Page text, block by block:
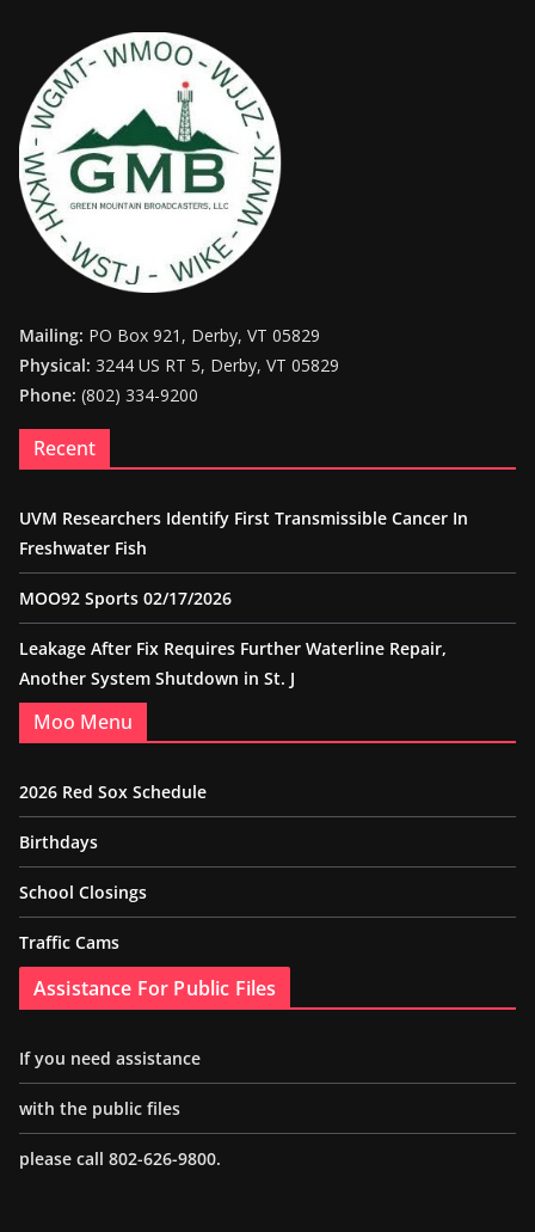
Mailing: PO Box 921, Derby, VT 05829
Physical: 3244 US RT 5, Derby, VT 05829
Phone: (802) 334-9200
Recent
UVM Researchers Identify First Transmissible Cancer In
Freshwater Fish
MOO92 Sports 02/17/2026
Leakage After Fix Requires Further Waterline Repair,
Another System Shutdown in St. J
Moo Menu
2026 Red Sox Schedule
Birthdays
School Closings
Traffic Cams
Assistance For Public Files
If you need assistance
with the public files
please call 802-626-9800.